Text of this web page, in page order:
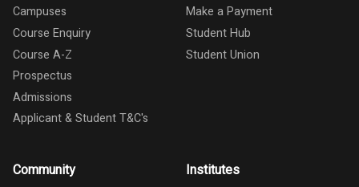
Campuses
Course Enquiry
Course A-Z
Prospectus
Admissions
Applicant & Student T&C's
Make a Payment
Student Hub
Student Union
Community Institutes